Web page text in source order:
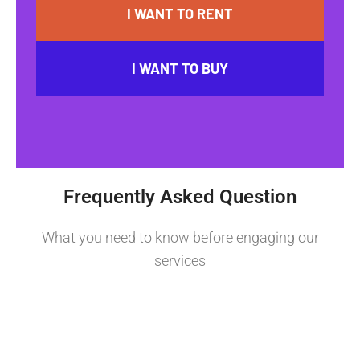
I WANT TO RENT
I WANT TO BUY
Frequently Asked Question
What you need to know before engaging our
services